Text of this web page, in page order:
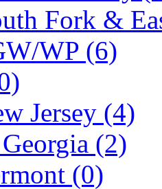
(6)
(0)
(0)
Fork &
WP (6)
Jersey (4)
(2)
(0)